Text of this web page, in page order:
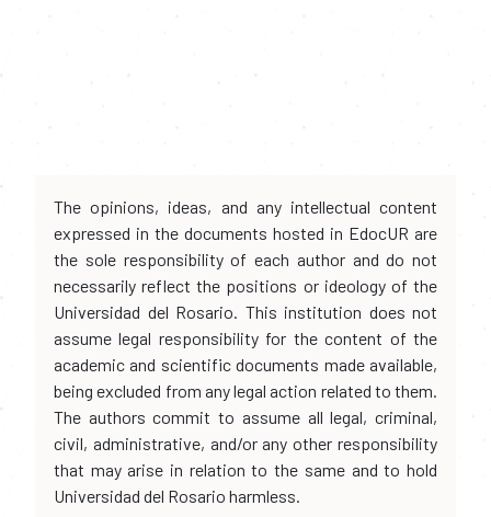
The opinions, ideas, and any intellectual content
expressed in the documents hosted in EdocUR are
the sole responsibility of each author and do not
necessarily reflect the positions or ideology of the
Universidad del Rosario. This institution does not
assume legal responsibility for the content of the
academic and scientific documents made available,
being excluded from any legal action related to them.
The authors commit to assume all legal, criminal,
civil, administrative, and/or any other responsibility
that may arise in relation to the same and to hold
Universidad del Rosario harmless.